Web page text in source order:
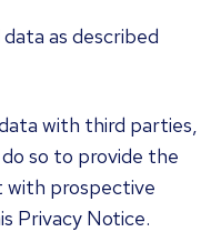
as described
with third parties,
so to provide the
with prospective
Privacy Notice.